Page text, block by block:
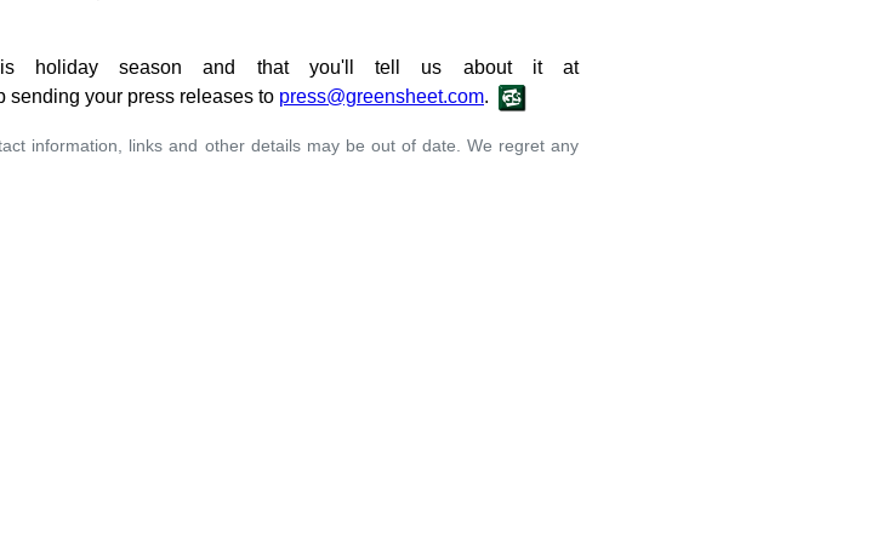
holiday season and that you'll tell us about it at
sending your press releases to press@greensheet.com.
information, links and other details may be out of date. We regret any